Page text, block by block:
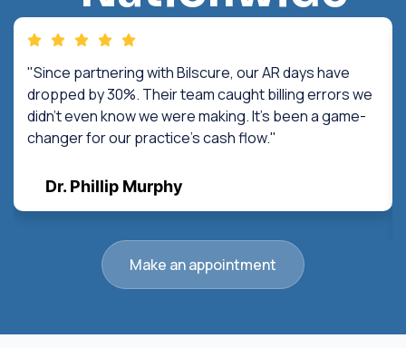
"Since partnering with Bilscure, our AR days have
dropped by 30%. Their team caught billing errors we
didn't even know we were making. It's been a game-
changer for our practice's cash flow."
Dr. Phillip Murphy
Make an appointment